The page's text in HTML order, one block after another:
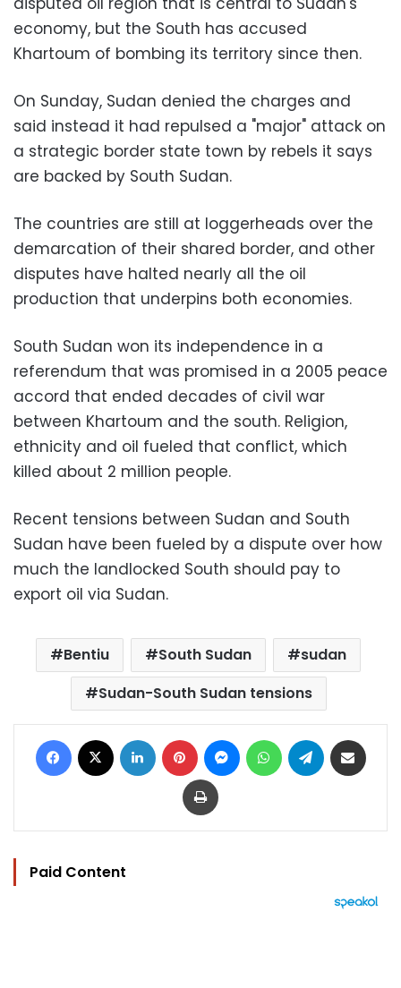
economy, but the South has accused
Khartoum of bombing its territory since then.
On Sunday, Sudan denied the charges and
said instead it had repulsed a "major" attack on
a strategic border state town by rebels it says
are backed by South Sudan.
The countries are still at loggerheads over the
demarcation of their shared border, and other
disputes have halted nearly all the oil
production that underpins both economies.
South Sudan won its independence in a
referendum that was promised in a 2005 peace
accord that ended decades of civil war
between Khartoum and the south. Religion,
ethnicity and oil fueled that conflict, which
killed about 2 million people.
Recent tensions between Sudan and South
Sudan have been fueled by a dispute over how
much the landlocked South should pay to
export oil via Sudan.
Bentiu South Sudan
sudan
Sudan-South Sudan tensions
Facebook LinkedIn Pinterest MessengerWhatsAppTelegram
Print
Paid Content